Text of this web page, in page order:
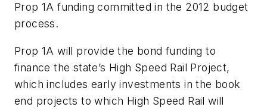
Prop 1A funding committed in the 2012 budget
process.
Prop 1A will provide the bond funding to
finance the state’s High Speed Rail Project,
which includes early investments in the book
end projects to which High Speed Rail will